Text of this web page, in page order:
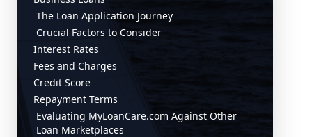
The Loan Application Journey
Crucial Factors to Consider
Interest Rates
Fees and Charges
Credit Score
Repayment Terms
Evaluating MyLoanCare.com Against Other
Loan Marketplaces